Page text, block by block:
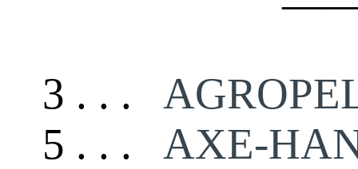
3 . . .
5 . . . AXE-